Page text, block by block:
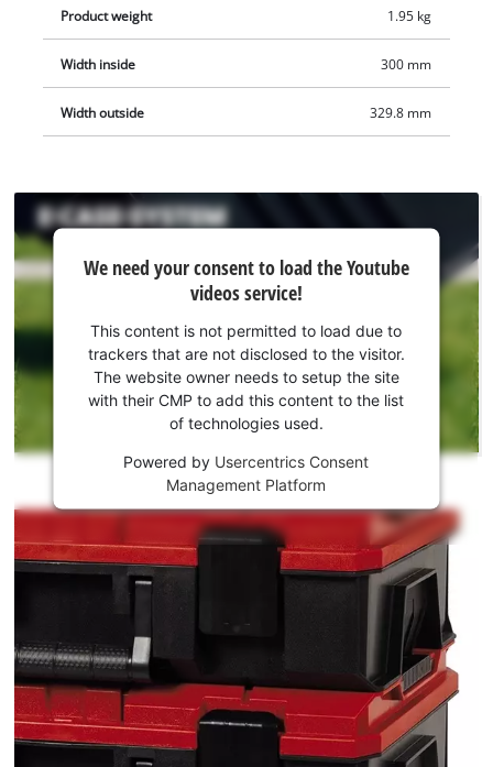
Product weight 1.95 kg
Width inside 300 mm
Width outside 329.8 mm
We
need
consent
the
Youtube
This
is
permitted
to
trackers
that
are
not
We need your consent to load the Youtube
videos service!
This content is not permitted to load due to
trackers that are not disclosed to the visitor.
The website owner needs to setup the site
with their CMP to add this content to the list
of technologies used.
Powered by Usercentrics Consent
Management Platform